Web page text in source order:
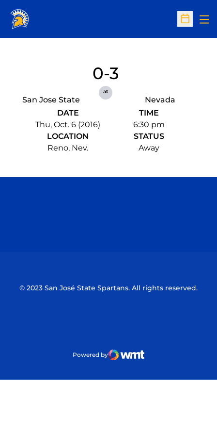
Open
San Jose State
0-3
at
Nevada
DATE
Thu, Oct. 6 (2016)
TIME
6:30 pm
LOCATION
Reno, Nev.
STATUS
Away
© 2023 San José State Spartans. All rights reserved.
Powered by
WMT Digital
Opens in a new window